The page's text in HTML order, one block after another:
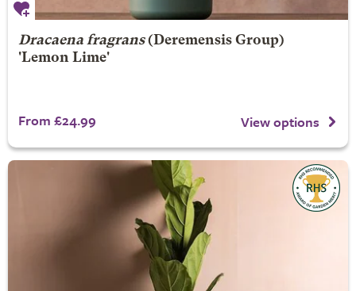
Dracaena fragrans(Deremensis Group)
'Lemon Lime'
From £24.99 View options